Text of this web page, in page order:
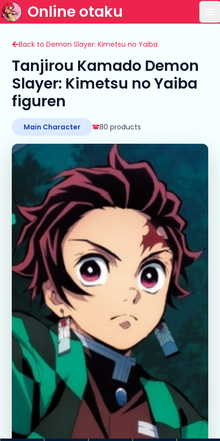
Online otaku
Back to Demon Slayer: Kimetsu no Yaiba
Tanjirou Kamado Demon
Slayer: Kimetsu no Yaiba
figuren
Main Character 80 products